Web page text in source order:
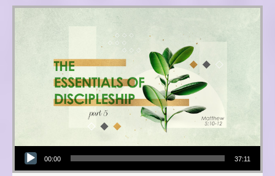
Audio Player
00:00 37:11